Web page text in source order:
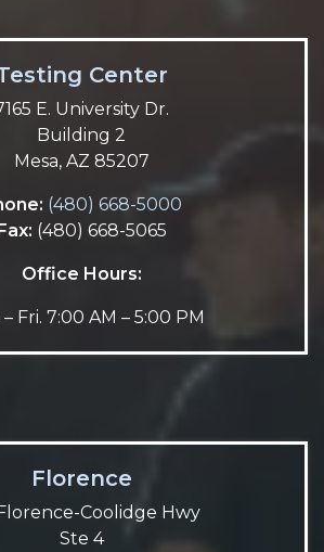
Center
E. University Dr.
Building 2
Mesa, AZ 85207
(480) 668-5000
(480) 668-5065
Office Hours:
Fri. 7:00 AM – 5:00 PM
Florence
Coolidge Hwy
Ste 4